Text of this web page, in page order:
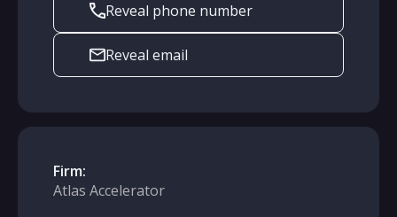
Reveal phone number
Reveal email
Firm:
Atlas Accelerator